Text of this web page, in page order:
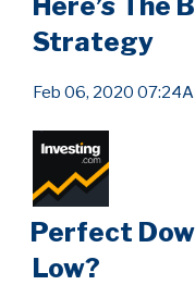
Strategy
Feb 06, 2020
Perfect
Low?